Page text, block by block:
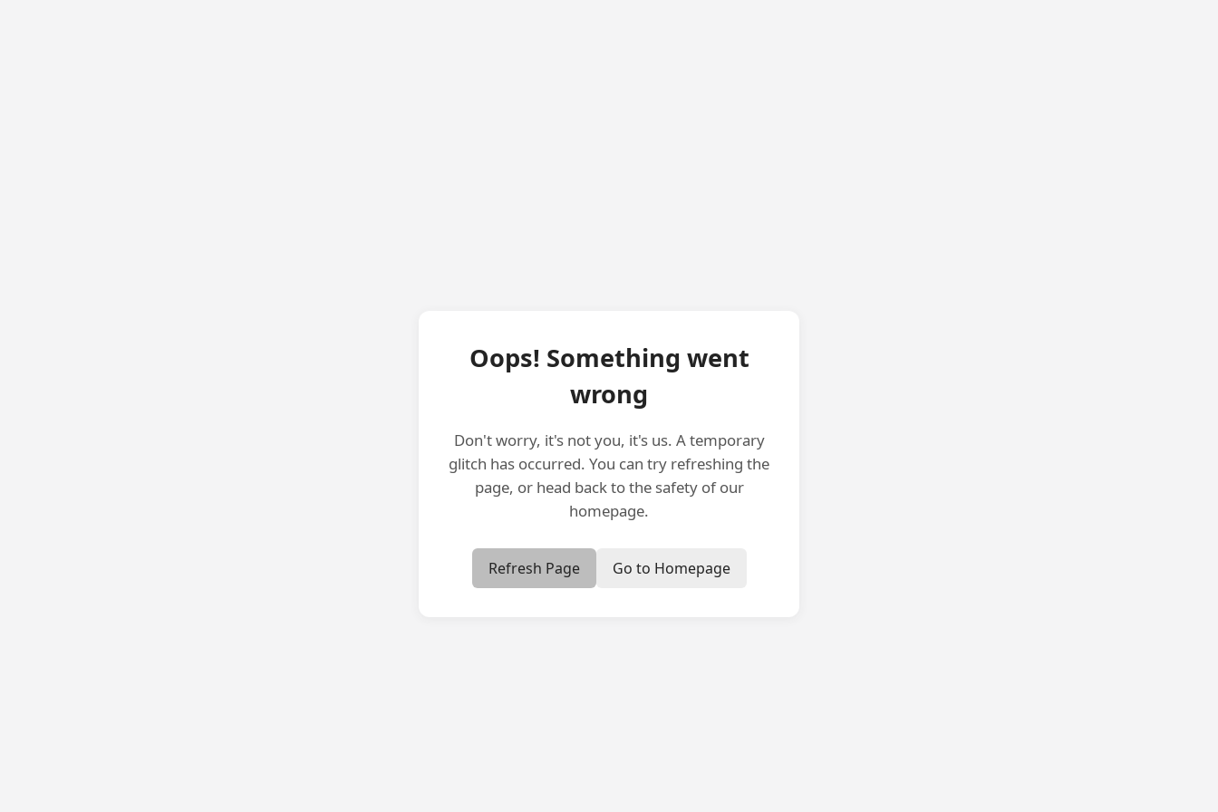
Oops! Something went
wrong
Don't worry, it's not you, it's us. A temporary
glitch has occurred. You can try refreshing the
page, or head back to the safety of our
homepage.
Refresh Page Go to Homepage